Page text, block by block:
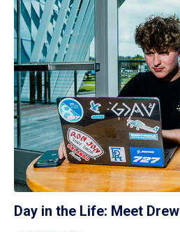
Day in the Life: Meet Drew